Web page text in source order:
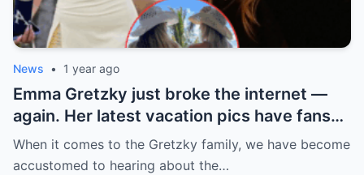
News • 1 year ago
Emma Gretzky just broke the internet —
again. Her latest vacation pics have fans
doing a double take… and Instagram can’t
handle it.
When it comes to the Gretzky family, we have become
accustomed to hearing about the…